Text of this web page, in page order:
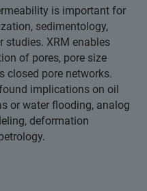
is important for
sedimentology,
studies. XRM enables
of pores, pore size
closed pore networks.
implications on oil
or water flooding, analog
deformation